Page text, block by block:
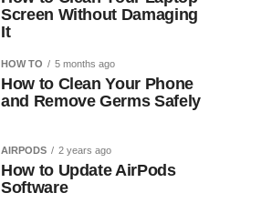
Screen Without Damaging
It
HOW TO 5 months ago
How to Clean Your Phone
and Remove Germs Safely
AIRPODS 2 years ago
How to Update AirPods
Software